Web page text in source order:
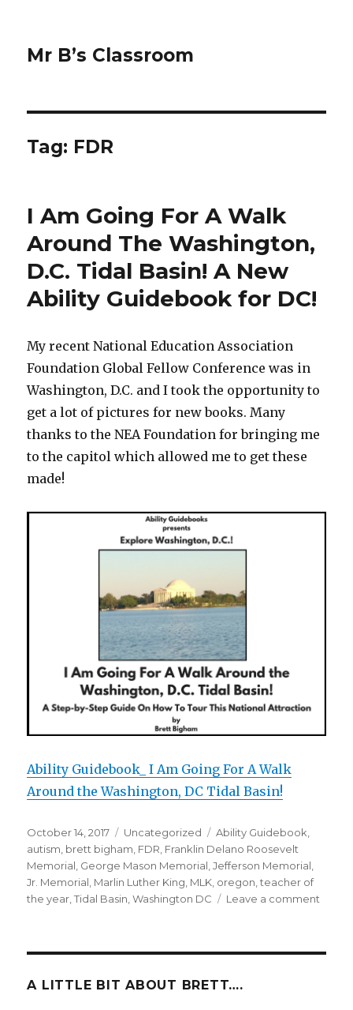
Mr B’s Classroom
Tag: FDR
I Am Going For A Walk
Around The Washington,
D.C. Tidal Basin! A New
Ability Guidebook for DC!
My recent National Education Association
Foundation Global Fellow Conference was in
Washington, D.C. and I took the opportunity to
get a lot of pictures for new books. Many
thanks to the NEA Foundation for bringing me
to the capitol which allowed me to get these
made!
Ability Guidebook_ I Am Going For A Walk
Around the Washington, DC Tidal Basin!
Posted
on
October 14, 2017 Categories
Uncategorized Tags
Ability Guidebook,
autism, brett bigham, FDR, Franklin Delano Roosevelt
Memorial, George Mason Memorial,Jefferson Memorial,
Jr. Memorial, Marlin Luther King, MLK, oregon,teacher of
the year,Tidal Basin,Washington DC Leave a comment
Going
A LITTLE BIT ABOUT BRETT….